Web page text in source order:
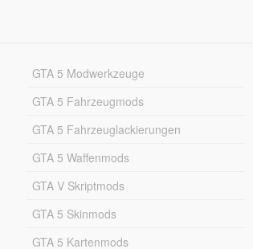
GTA 5 Modwerkzeuge
GTA 5 Fahrzeugmods
GTA 5 Fahrzeuglackierungen
GTA 5 Waffenmods
GTA V Skriptmods
GTA 5 Skinmods
GTA 5 Kartenmods